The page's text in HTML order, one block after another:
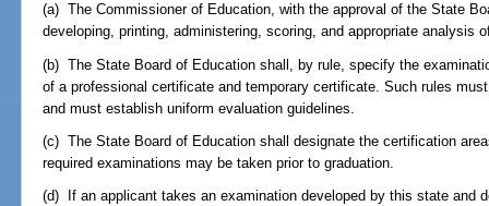
(a) The Commissioner of Education, with the approval of the State
developing, printing, administering, scoring, and appropriate analysis
(b) The State Board of Education shall, by rule, specify the
of a professional certificate and temporary certificate. Such rules
and must establish uniform evaluation guidelines.
(c) The State Board of Education shall designate the certification
required examinations may be taken prior to graduation.
(d) If an applicant takes an examination developed by this state and